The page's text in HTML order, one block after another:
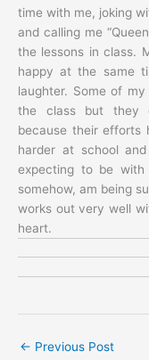
time with me, joking
and calling me
the lessons in class.
happy at the same
laughter. Some of
the class but they
because their efforts
harder at school
expecting to be
somehow, am being
works out very well
heart.
← Previous Post